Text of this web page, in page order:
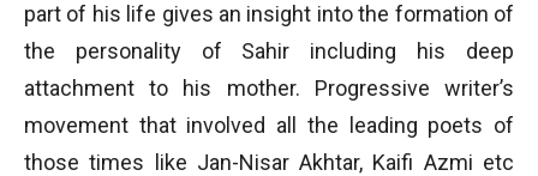
part of his life gives an insight into the formation of
the personality of Sahir including his deep
attachment to his mother. Progressive writer’s
movement that involved all the leading poets of
those times like Jan-Nisar Akhtar, Kaifi Azmi etc